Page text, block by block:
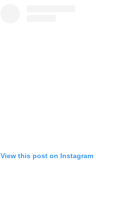
View this post on Instagram